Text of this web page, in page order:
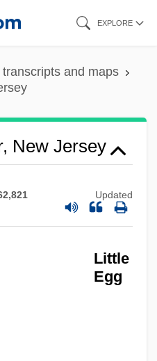
EXPLORE
and maps
New Jersey
Updated
Little
Egg